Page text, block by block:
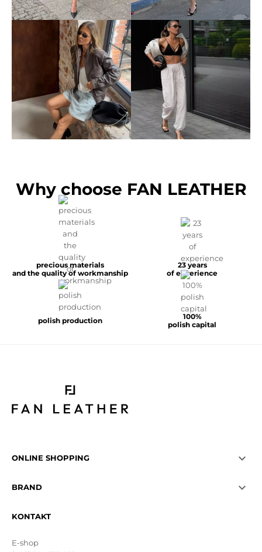
Why choose FAN LEATHER
precious materials
and the quality of workmanship
23 years
of experience
polish production
100%
polish capital
ONLINE SHOPPING 
BRAND 
KONTAKT
E-shop